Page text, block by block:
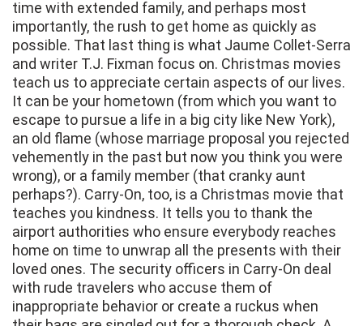
time with extended family, and perhaps most
importantly, the rush to get home as quickly as
possible. That last thing is what Jaume Collet-Serra
and writer T.J. Fixman focus on. Christmas movies
teach us to appreciate certain aspects of our lives.
It can be your hometown (from which you want to
escape to pursue a life in a big city like New York),
an old flame (whose marriage proposal you rejected
vehemently in the past but now you think you were
wrong), or a family member (that cranky aunt
perhaps?). Carry-On, too, is a Christmas movie that
teaches you kindness. It tells you to thank the
airport authorities who ensure everybody reaches
home on time to unwrap all the presents with their
loved ones. The security officers in Carry-On deal
with rude travelers who accuse them of
inappropriate behavior or create a ruckus when